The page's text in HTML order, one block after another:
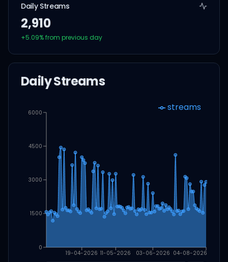
Daily Streams
2,910
+5.09% from previous day
Daily Streams
19-04-2026 11-05-2026 03-06-2026 04-08-2026
0
1500
3000
4500
6000 streams